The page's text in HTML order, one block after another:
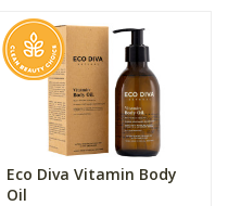
Eco Diva Vitamin Body
Oil